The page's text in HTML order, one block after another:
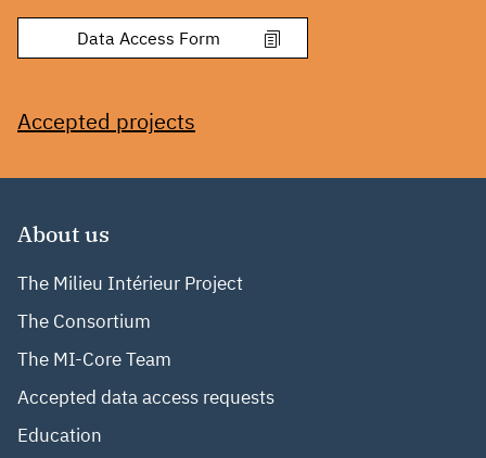
Accepted projects
About us
The Milieu Intérieur Project
The Consortium
The MI-Core Team
Accepted data access requests
Education